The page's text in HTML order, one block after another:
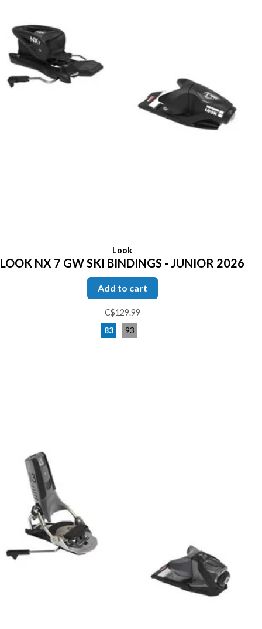
Look
LOOK NX 7 GW SKI BINDINGS - JUNIOR 2026
Add to cart
C$129.99
83
93